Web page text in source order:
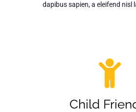
dapibus sapien, a eleifend nisl
Child